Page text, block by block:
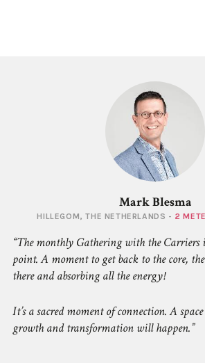
Mark Blesma
HILLEGOM, THE NETHERLANDS - 2
The monthly Gathering with the Carriers
point. A moment to get back to the core, the
there and absorbing all the energy!
It’s a sacred moment of connection. A
growth and transformation will happen.